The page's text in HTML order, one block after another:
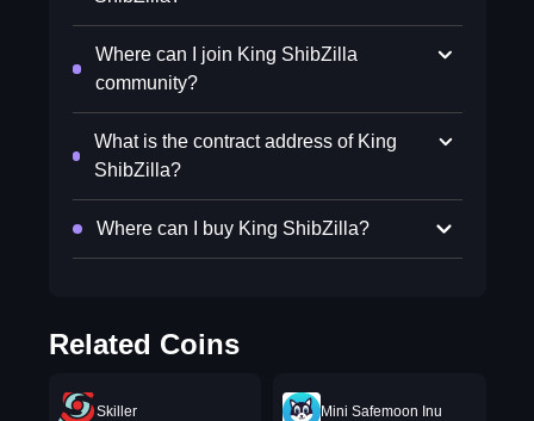
Where can I join King ShibZilla
community?
What is the contract address of King
ShibZilla?
Where can I buy King ShibZilla?
Related Coins
Skiller Mini Safemoon Inu